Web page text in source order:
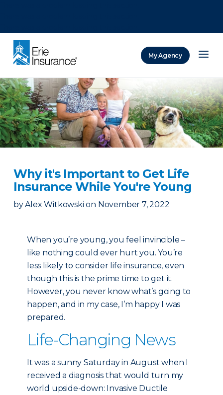
My Agency
Why it's Important to Get Life
Insurance While You're Young
by Alex Witkowski on November 7, 2022
When you’re young, you feel invincible –
like nothing could ever hurt you. You’re
less likely to consider life insurance, even
though this is the prime time to get it.
However, you never know what’s going to
happen, and in my case, I’m happy I was
prepared.
Life-Changing News
It was a sunny Saturday in August when I
received a diagnosis that would turn my
world upside-down: Invasive Ductile